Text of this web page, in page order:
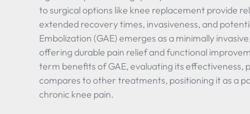
to surgical options like knee replacement provide
extended recovery times, invasiveness, and
Embolization (GAE) emerges as a minimally
offering durable pain relief and functional
term benefits of GAE, evaluating its effectiveness,
compares to other treatments, positioning it as a
chronic knee pain.